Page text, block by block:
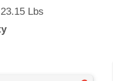
Lbs